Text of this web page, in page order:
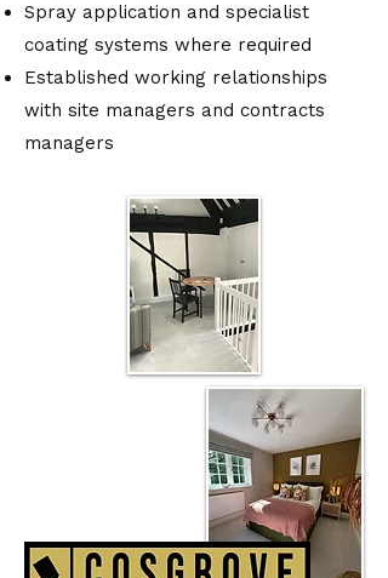
Spray application and specialist
coating systems where required
Established working relationships
with site managers and contracts
managers